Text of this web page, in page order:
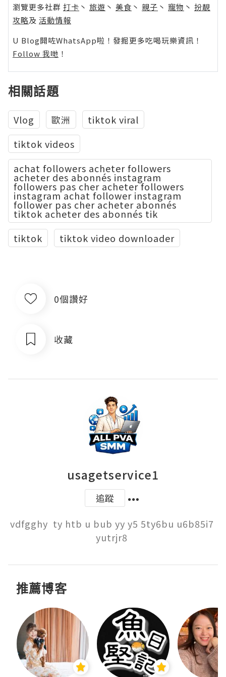
瀏覽更多社群 打卡 丶 旅遊 丶 美食 丶 親子 丶 寵物 丶 扮靚
攻略及 活動情報
U Blog開咗WhatsApp啦！發掘更多吃喝玩樂資訊！
Follow 我哋 ！
相關話題
Vlog 歐洲
tiktok viral
tiktok videos
achat followers acheter followers
acheter des abonnés instagram
followers pas cher acheter followers
instagram achat follower instagram
follower pas cher acheter abonnés
tiktok acheter des abonnés tik
tiktok
tiktok video downloader
0個讚好
收藏
usagetservice1
追蹤
vdfgghy  ty htb u bub yy y5 5ty6bu u6b85i7
yutrjr8
推薦博客